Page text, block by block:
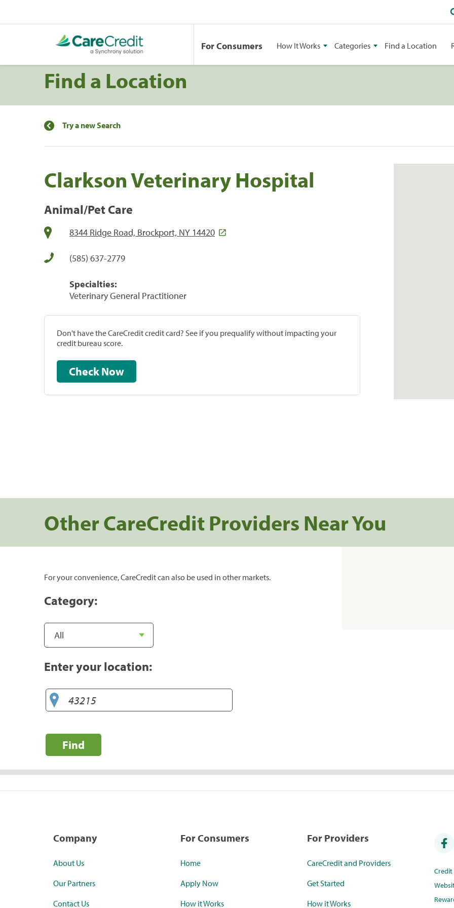
For Consumers How It Works Categories Find a Location
Find a Location
Try a new Search
Clarkson Veterinary Hospital
Animal/Pet Care
8344 Ridge Road, Brockport, NY 14420
(585) 637-2779
Specialties:
Veterinary General Practitioner
Don't have the CareCredit credit card? See if you prequalify without impacting your
credit bureau score.
Check Now
Other CareCredit Providers Near You
For your convenience, CareCredit can also be used in other markets.
Category:
Enter your location:
Find
Company
About Us
Our Partners
Contact Us
For Consumers
Home
Apply Now
How it Works
For Providers
CareCredit and Providers
Get Started
How it Works